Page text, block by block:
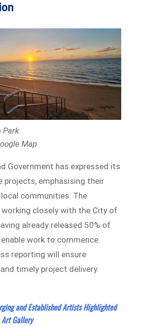
Park
Map
Government has expressed its
projects, emphasising their
communities. The
closely with the City of
already released 50% of
work to commence.
reporting will ensure
timely project delivery.
and Established Artists Highlighted
Gallery